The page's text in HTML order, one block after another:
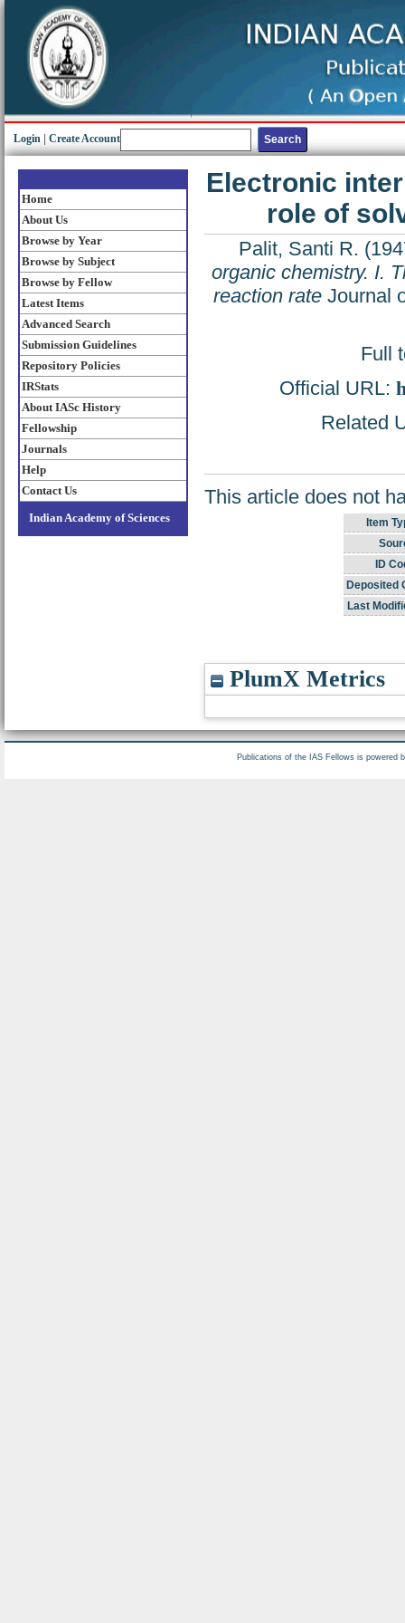
Login Create Account
Home
About Us
Browse by Year
Browse by Subject
Browse by Fellow
Latest Items
Advanced Search
Submission Guidelines
Repository Policies
IRStats
About IASc History
Fellowship
Journals
Help
Contact Us
Indian Academy of Sciences
Electronic
role of
Palit, Santi R.
organic chemistry. I.
reaction rateJournal
Full
Official URL:
Related
This article does not
Item
ID
Deposited
Last
PlumX Metrics
Publications of the IAS Fellows is powered